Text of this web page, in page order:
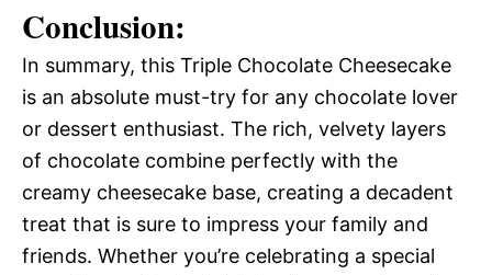
Conclusion:
In summary, this Triple Chocolate Cheesecake
is an absolute must-try for any chocolate lover
or dessert enthusiast. The rich, velvety layers
of chocolate combine perfectly with the
creamy cheesecake base, creating a decadent
treat that is sure to impress your family and
friends. Whether you’re celebrating a special